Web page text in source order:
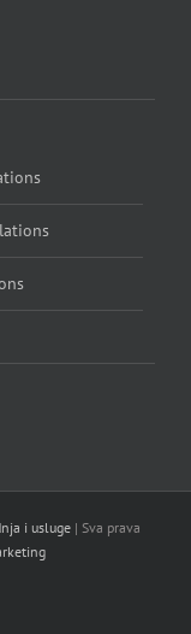
i usluge| Sva prava